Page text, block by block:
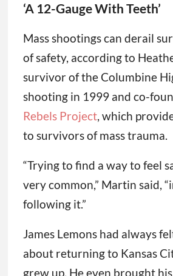
‘A 12-Gauge With Teeth’
Mass shootings can derail
of safety, according to
survivor of the Columbine
shooting in 1999 and co-
Rebels Project, which
to survivors of mass trauma.
“Trying to find a way to feel
very common,” Martin said,
following it.”
James Lemons had always
about returning to Kansas
grew up. He even brought